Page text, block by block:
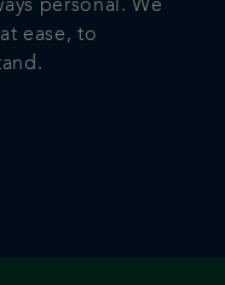
personal. We
ease, to